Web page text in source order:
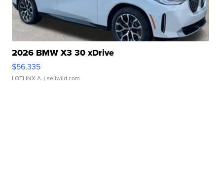
2026 BMW X3 30 xDrive
$56,335
LOTLINX A. | sellwild.com